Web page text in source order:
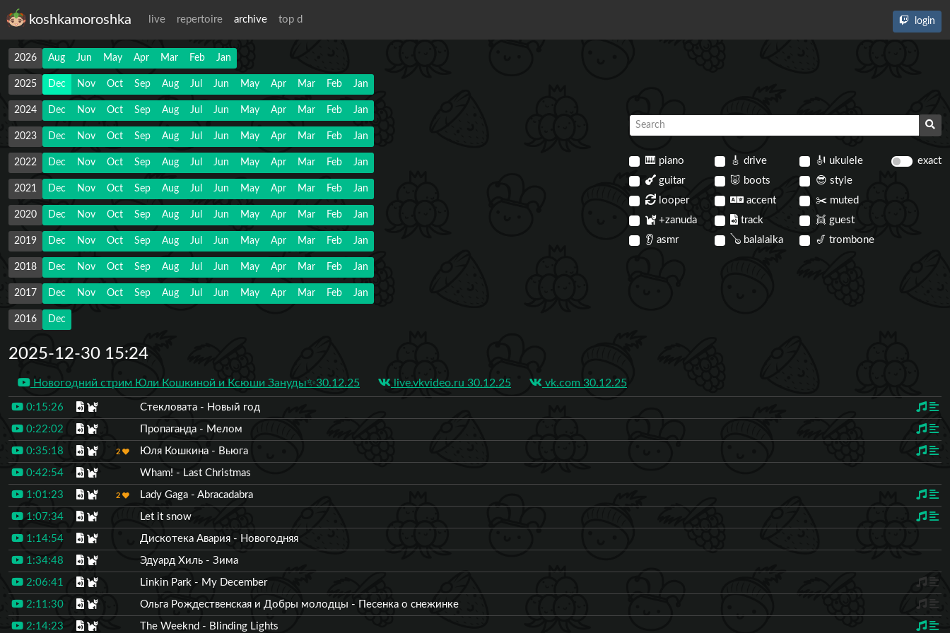
koshkamoroshka live repertoire archive top d login
2026 Aug Jun May Apr Mar Feb Jan
2025 Dec Nov Oct Sep Aug Jul Jun May Apr Mar Feb Jan
2024 Dec Nov Oct Sep Aug Jul Jun May Apr Mar Feb Jan
2023 Dec Nov Oct Sep Aug Jul Jun May Apr Mar Feb Jan
2022 Dec Nov Oct Sep Aug Jul Jun May Apr Mar Feb Jan
2021 Dec Nov Oct Sep Aug Jul Jun May Apr Mar Feb Jan
2020 Dec Nov Oct Sep Aug Jul Jun May Apr Mar Feb Jan
2019 Dec Nov Oct Sep Aug Jul Jun May Apr Mar Feb Jan
2018 Dec Nov Oct Sep Aug Jul Jun May Apr Mar Feb Jan
2017 Dec Nov Oct Sep Aug Jul Jun May Apr Mar Feb Jan
2016 Dec
🎹 piano
guitar
looper
+zanuda
👂 asmr
🎸 drive
🐷 boots
accent
track
🪕 balalaika
🎻 ukulele
😎 style
✂️muted
👯 guest
🎷 trombone
exact
2025-12-30 15:24
Новогодний стрим Юли Кошкиной и Ксюши Зануды✨30.12.25 live.vkvideo.ru 30.12.25 vk.com 30.12.25
0:15:26 Стекловата - Новый год
0:22:02 Пропаганда - Мелом
0:35:18 2 Юля Кошкина - Вьюга
0:42:54 Wham! - Last Christmas
1:01:23 2 Lady Gaga - Abracadabra
1:07:34 Let it snow
1:14:54 Дискотека Авария - Новогодняя
1:34:48 Эдуард Хиль - Зима
2:06:41 Linkin Park - My December
2:11:30 Ольга Рождественская и Добры молодцы - Песенка о снежинке
2:14:23 The Weeknd - Blinding Lights